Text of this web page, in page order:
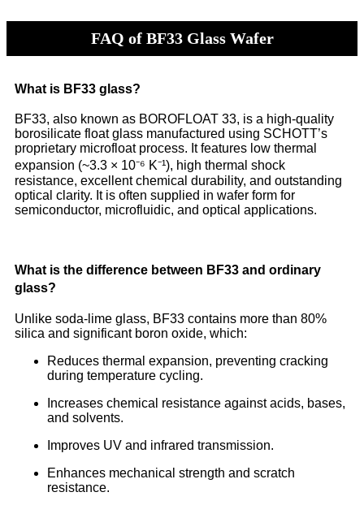
FAQ of BF33 Glass Wafer
What is BF33 glass?
BF33, also known as BOROFLOAT 33, is a high-quality
borosilicate float glass manufactured using SCHOTT’s
proprietary microfloat process. It features low thermal
expansion (~3.3 × 10⁻⁶ K⁻¹), high thermal shock
resistance, excellent chemical durability, and outstanding
optical clarity. It is often supplied in wafer form for
semiconductor, microfluidic, and optical applications.
What is the difference between BF33 and ordinary
glass?
Unlike soda-lime glass, BF33 contains more than 80%
silica and significant boron oxide, which:
Reduces thermal expansion, preventing cracking
during temperature cycling.
Increases chemical resistance against acids, bases,
and solvents.
Improves UV and infrared transmission.
Enhances mechanical strength and scratch
resistance.